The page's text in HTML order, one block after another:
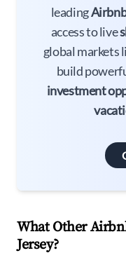
leading
access to live
global markets
build
investment
What Other
Jersey?